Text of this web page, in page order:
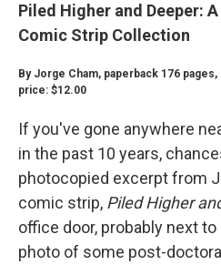
Piled Higher and Deeper:
Comic Strip Collection
By Jorge Cham, paperback 176
price: $12.00
If you've gone anywhere
in the past 10 years,
photocopied excerpt from
comic strip, Piled Higher
office door, probably next
photo of some post-